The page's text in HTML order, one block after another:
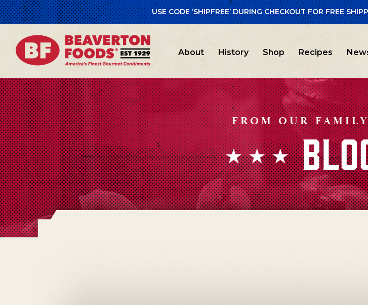
USE CODE ‘SHIPFREE’ DURING CHECKOUT FOR FREE
About History Shop Recipes
FROM OUR